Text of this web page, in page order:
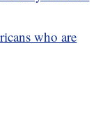
who are